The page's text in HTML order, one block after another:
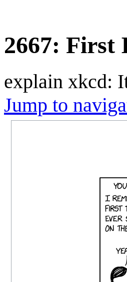
2667: First
explain xkcd:
Jump to